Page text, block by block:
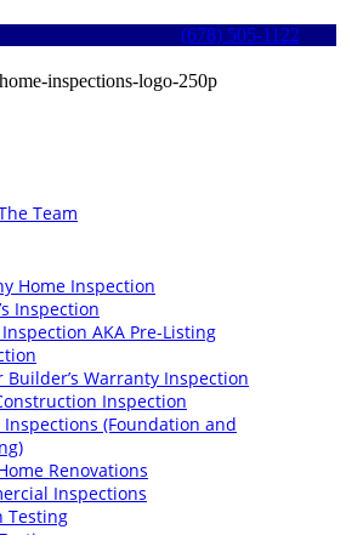
(678) 505-1122
Team
Home Inspection
Inspection
AKA Pre-Listing
Builder’s Warranty Inspection
Inspection
Inspections (Foundation and
Renovations
Inspections
Testing